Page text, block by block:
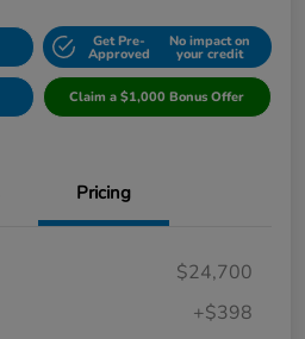
Get Pre-
Approved
No impact on
your credit
Claim a $1,000 Bonus Offer
Pricing
$24,700
+$398